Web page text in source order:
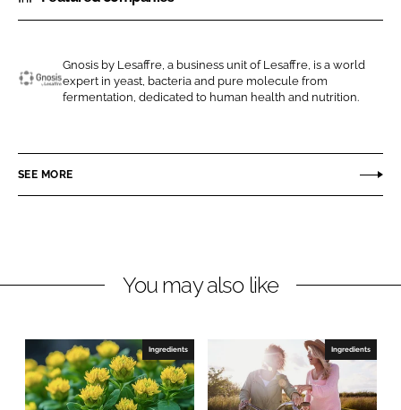
r
o
n
n
e
r
o
n
c
b
s
i
a
Gnosis by Lesaffre, a business unit of Lesaffre, is a world
expert in yeast, bacteria and pure molecule from
fermentation, dedicated to human health and nutrition.
SEE MORE
You may also like
Ingredients Ingredients